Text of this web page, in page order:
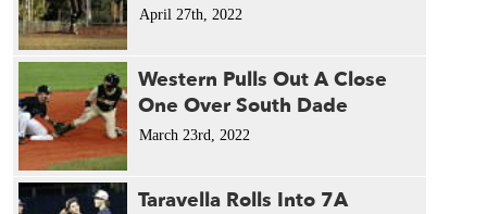
April 27th, 2022
Western Pulls Out A Close
One Over South Dade
March 23rd, 2022
Taravella Rolls Into 7A